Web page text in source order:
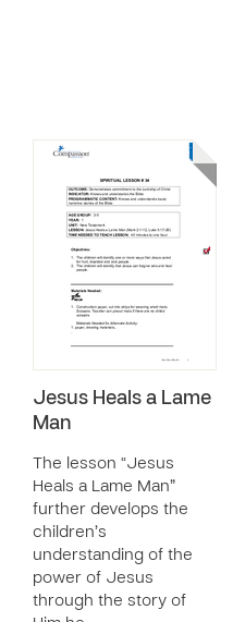
Jesus Heals a Lame
Man
The lesson “Jesus
Heals a Lame Man”
further develops the
children’s
understanding of the
power of Jesus
through the story of